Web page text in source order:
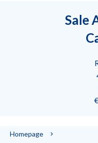
Sale
Homepage